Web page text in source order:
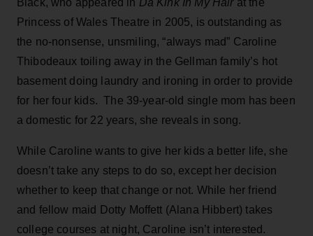
Princess of Wales Theatre in 2005, is outstanding as
the no-nonsense, unsmiling, “always mad” Caroline
Thibodeaux toiling away in the Gellman family’s hot
basement doing laundry and ironing in order to provide
for her four kids. The 39-year-old single mom has been
a domestic for 22 years, she reveals in song.
While Caroline wants to give her kids a better life, she
doesn’t take any steps to do so, except her decision
whether to keep that change or not. While her friend
and fellow maid Dotty Moffett (Alana Hibbert) takes
college courses at night, Caroline isn’t interested.